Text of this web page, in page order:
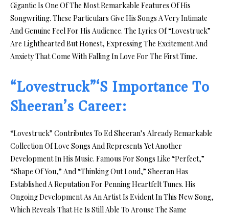
Gigantic Is One Of The Most Remarkable Features Of His
Songwriting. These Particulars Give His Songs A Very Intimate
And Genuine Feel For His Audience. The Lyrics Of “Lovestruck”
Are Lighthearted But Honest, Expressing The Excitement And
Anxiety That Come With Falling In Love For The First Time.
“Lovestruck”‘S Importance To
Sheeran’s Career:
“Lovestruck” Contributes To Ed Sheeran’s Already Remarkable
Collection Of Love Songs And Represents Yet Another
Development In His Music. Famous For Songs Like “Perfect,”
“Shape Of You,” And “Thinking Out Loud,” Sheeran Has
Established A Reputation For Penning Heartfelt Tunes. His
Ongoing Development As An Artist Is Evident In This New Song,
Which Reveals That He Is Still Able To Arouse The Same